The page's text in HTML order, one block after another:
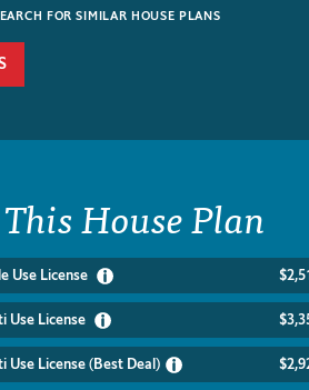
FOR SIMILAR HOUSE PLANS
House Plan
Use License
Use License
Use License (Best Deal)